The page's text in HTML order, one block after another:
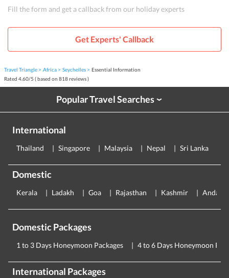
Fill the form and get a callback from our holiday experts
Get Experts' Callback
Travel Triangle Africa Seychelles
Essential Information
Rated 4.60/5 ( based on 818reviews )
Popular Travel Searches›
International
Thailand Singapore Malaysia Nepal Sri Lanka
Domestic
Kerala Ladakh Goa Rajasthan Kashmir
Domestic Packages
1 to 3 Days Honeymoon Packages 4 to 6 Days Honeymoon
International Packages